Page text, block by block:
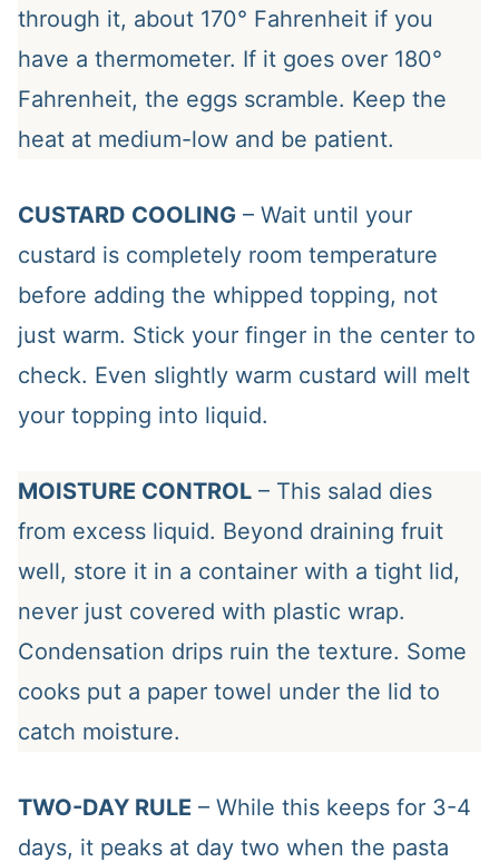
through it, about 170° Fahrenheit if you
have a thermometer. If it goes over 180°
Fahrenheit, the eggs scramble. Keep the
heat at medium-low and be patient.
CUSTARD COOLING– Wait until your
custard is completely room temperature
before adding the whipped topping, not
just warm. Stick your finger in the center to
check. Even slightly warm custard will melt
your topping into liquid.
MOISTURE CONTROL– This salad dies
from excess liquid. Beyond draining fruit
well, store it in a container with a tight lid,
never just covered with plastic wrap.
Condensation drips ruin the texture. Some
cooks put a paper towel under the lid to
catch moisture.
TWO-DAY RULE – While this keeps for 3-4
days, it peaks at day two when the pasta